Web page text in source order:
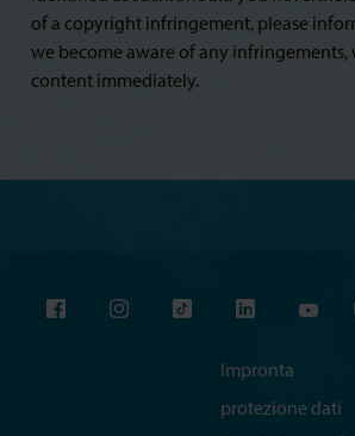
of a copyright infringement, please
we become aware of any
content immediately.
Impronta
protezione dati